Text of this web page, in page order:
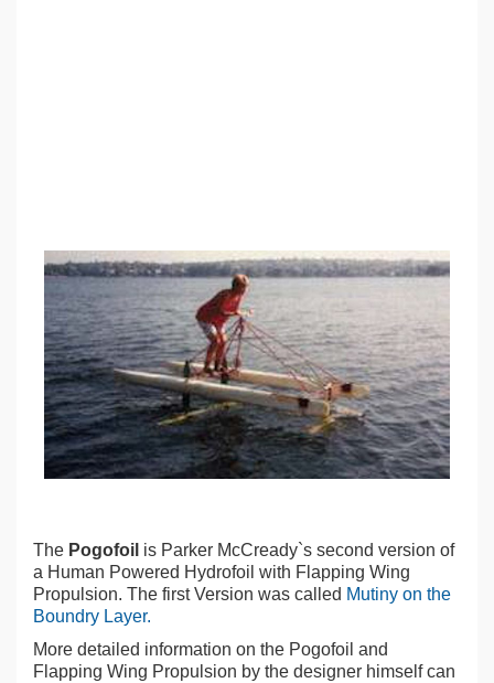
The Pogofoil is Parker McCready`s second version of
a Human Powered Hydrofoil with Flapping Wing
Propulsion. The first Version was called Mutiny on the
Boundry Layer.
More detailed information on the Pogofoil and
Flapping Wing Propulsion by the designer himself can